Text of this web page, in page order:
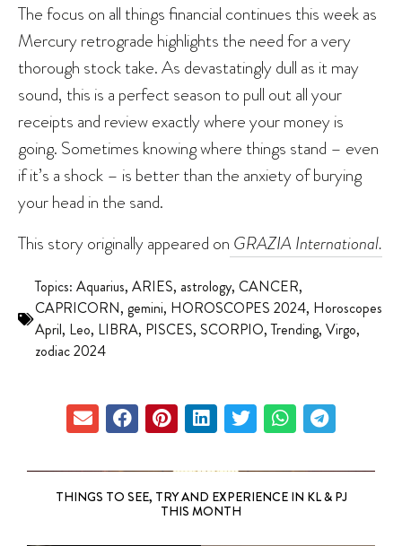
The focus on all things financial continues this week as
Mercury retrograde highlights the need for a very
thorough stock take. As devastatingly dull as it may
sound, this is a perfect season to pull out all your
receipts and review exactly where your money is
going. Sometimes knowing where things stand – even
if it’s a shock – is better than the anxiety of burying
your head in the sand.
This story originally appeared on GRAZIA International.
Topics: Aquarius, ARIES, astrology, CANCER,
CAPRICORN, gemini, HOROSCOPES 2024, Horoscopes
April, Leo, LIBRA, PISCES, SCORPIO,Trending, Virgo,
zodiac 2024
THINGS TO SEE, TRY AND EXPERIENCE IN KL & PJ
THIS MONTH